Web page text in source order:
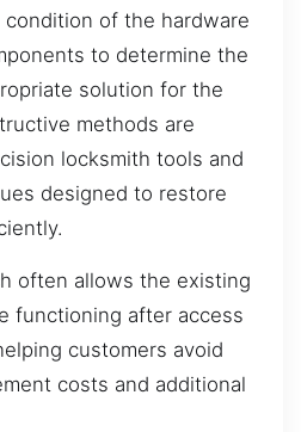
of the hardware
to determine the
solution for the
methods are
locksmith tools and
designed to restore
often allows the existing
functioning after access
customers avoid
costs and additional